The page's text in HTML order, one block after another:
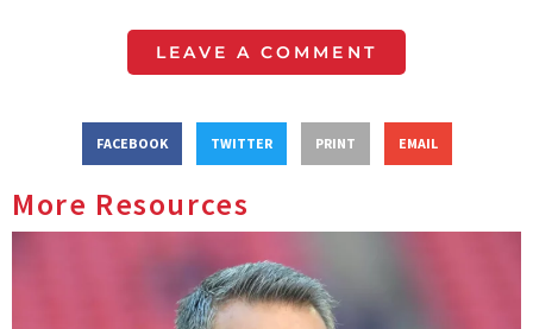
LEAVE A COMMENT
FACEBOOK TWITTER PRINT EMAIL
More Resources